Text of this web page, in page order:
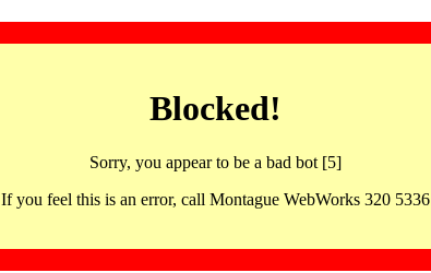
Blocked!
Sorry, you appear to be a bad bot [5]
If you feel this is an error, call Montague WebWorks 320 5336